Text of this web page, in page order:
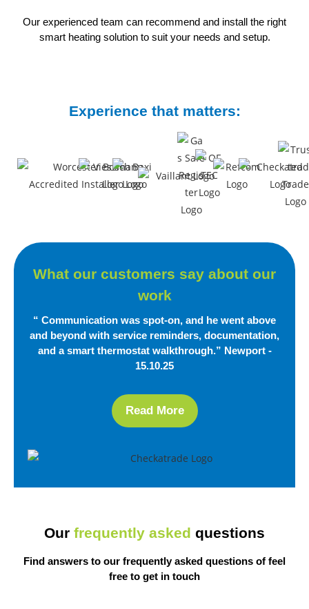
Our experienced team can recommend and install the right
smart heating solution to suit your needs and setup.
Experience that matters:
What our customers say about our
work
“ Communication was spot-on, and he went above
and beyond with service reminders, documentation,
and a smart thermostat walkthrough.” Newport -
15.10.25
Read More
Our frequently asked questions
Find answers to our frequently asked questions of feel
free to get in touch